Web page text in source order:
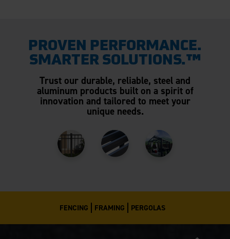
PROVEN PERFORMANCE.
SMARTER SOLUTIONS.™
Trust our durable, reliable, steel and
aluminum products built on a spirit of
innovation and tailored to meet your
unique needs.
FENCING FRAMING PERGOLAS